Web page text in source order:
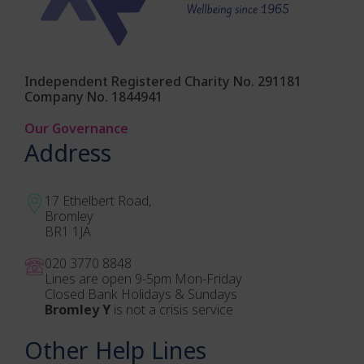
Independent Registered Charity No. 291181
Company No. 1844941
Our Governance
Address
17 Ethelbert Road,
Bromley
BR1 1JA
020 3770 8848
Lines are open 9-5pm Mon-Friday
Closed Bank Holidays & Sundays
Bromley Y is not a crisis service
Other Help Lines